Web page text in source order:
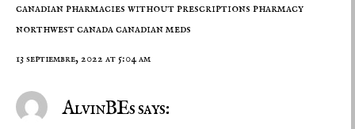
canadian pharmacies without prescriptions pharmacy
northwest canadacanadian meds
13 septiembre, 2022 at 5:04 am
AlvinBEs says: